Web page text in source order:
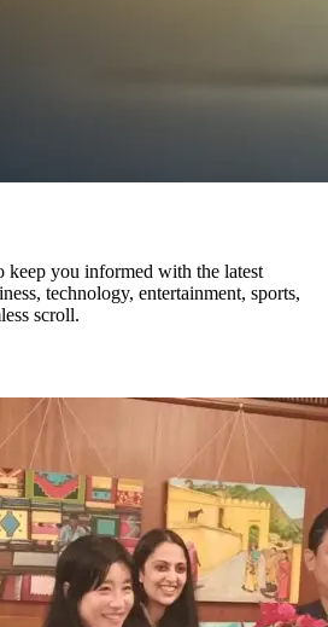
keep you informed with the latest
technology, entertainment, sports,
scroll.